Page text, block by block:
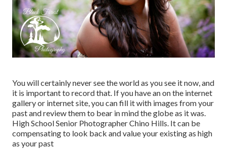
You will certainly never see the world as you see it now, and
it is important to record that. If you have an on the internet
gallery or internet site, you can fill it with images from your
past and review them to bear in mind the globe as it was.
High School Senior Photographer Chino Hills. It can be
compensating to look back and value your existing as high
as your past